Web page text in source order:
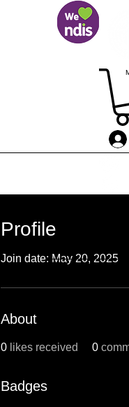
Profile
Join date: May 20, 2025
About
0 likes received 0
Badges